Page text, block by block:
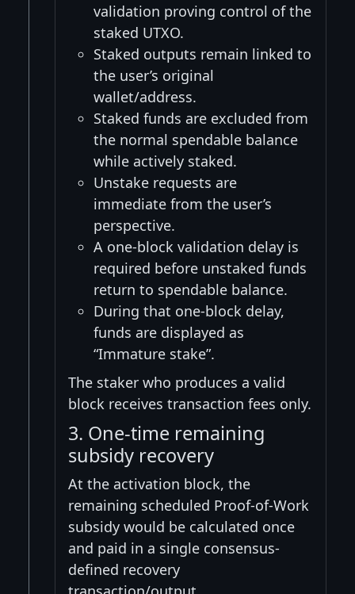
validation proving control of the
staked UTXO.
Staked outputs remain linked to
the user’s original
wallet/address.
Staked funds are excluded from
the normal spendable balance
while actively staked.
Unstake requests are
immediate from the user’s
perspective.
A one-block validation delay is
required before unstaked funds
return to spendable balance.
During that one-block delay,
funds are displayed as
“Immature stake”.
The staker who produces a valid
block receives transaction fees only.
3. One-time remaining
subsidy recovery
At the activation block, the
remaining scheduled Proof-of-Work
subsidy would be calculated once
and paid in a single consensus-
defined recovery